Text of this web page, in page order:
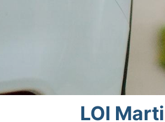
LOI